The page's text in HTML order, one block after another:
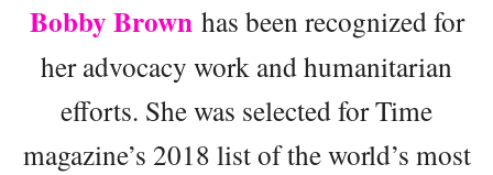
Bobby Brownhas been recognized for
her advocacy work and humanitarian
efforts. She was selected for Time
magazine’s 2018 list of the world’s most